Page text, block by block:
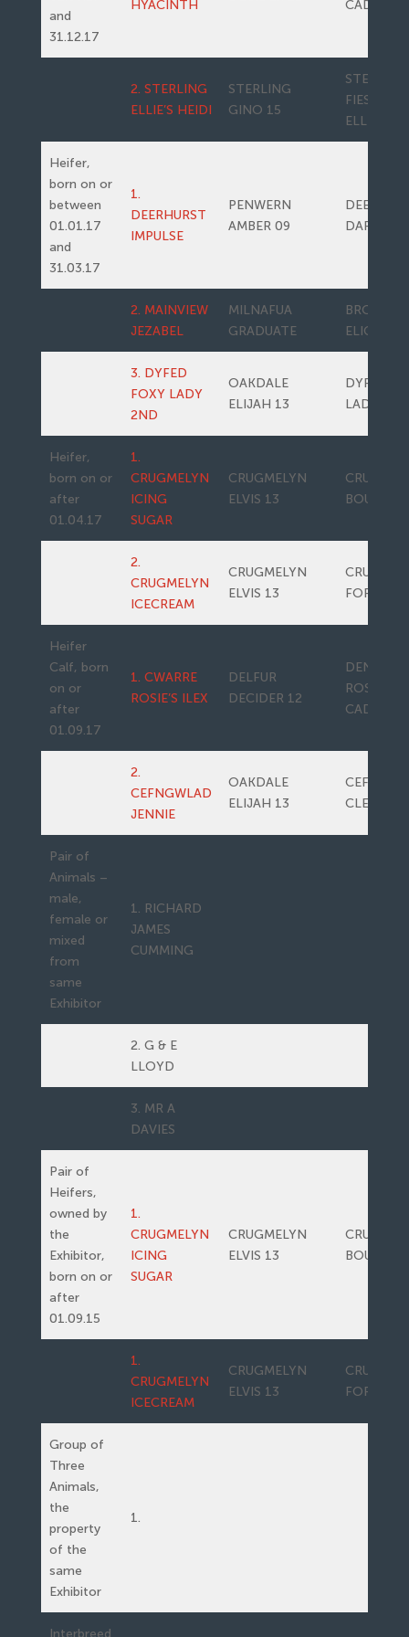
and
31.12.17
HYACINTH
CADETTE
2. STERLING
ELLIE’S HEIDI
STERLING
GINO 15
STERLING
FIESTA’S
ELLIE
Heifer,
born on or
between
01.01.17
and
31.03.17
1.
DEERHURST
IMPULSE
PENWERN
AMBER 09
DARLING
2. MAINVIEW
JEZABEL
MILNAFUA
GRADUATE
ELICE
3. DYFED
FOXY LADY
2ND
OAKDALE
ELIJAH 13
DYFED
LADY
Heifer,
born on or
after
01.04.17
1.
CRUGMELYN
ICING
SUGAR
CRUGMELYN
ELVIS 13
BOUNTY
2.
CRUGMELYN
ICECREAM
CRUGMELYN
ELVIS 13
FORRERO
Heifer
Calf, born
on or
after
01.09.17
1. CWARRE
ROSIE’S ILEX
DELFUR
DECIDER 12
DENIZES
ROSIE’S
CADETTE
2.
CEFNGWLAD
JENNIE
OAKDALE
ELIJAH 13
Pair of
Animals –
male,
female or
mixed
from
same
Exhibitor
1. RICHARD
JAMES
CUMMING
2. G & E
LLOYD
3. MR A
DAVIES
Pair of
Heifers,
owned by
the
Exhibitor,
born on or
after
01.09.15
1.
CRUGMELYN
ICING
SUGAR
CRUGMELYN
ELVIS 13
BOUNTY
1.
CRUGMELYN
ICECREAM
CRUGMELYN
ELVIS 13
FORRERO
Group of
Three
Animals,
the
property
of the
same
Exhibitor
1.
Interbreed